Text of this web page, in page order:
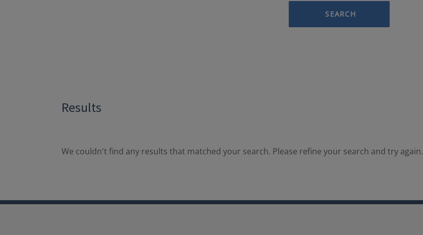
SEARCH
Results
We couldn't find any results that matched your search. Please refine your search and try again.